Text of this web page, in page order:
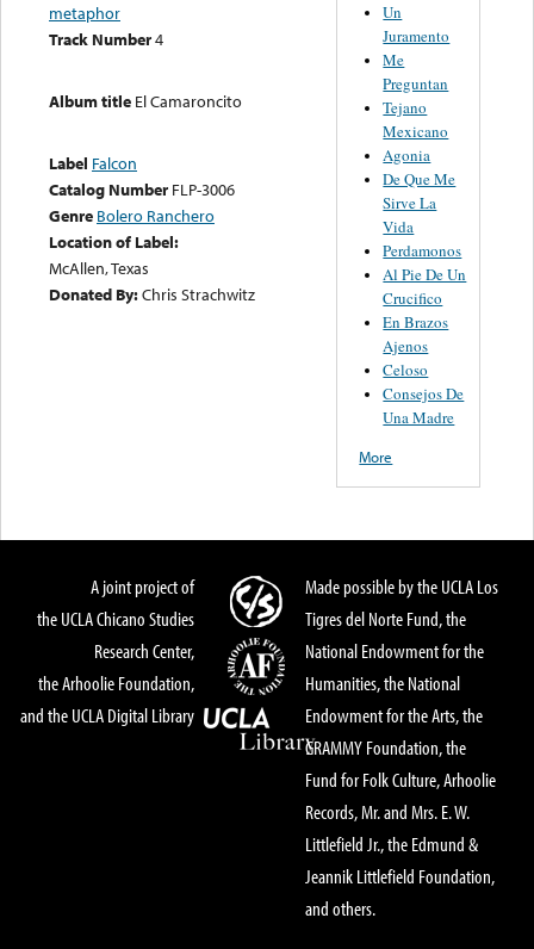
metaphor
Track Number4
Album title El Camaroncito
Label Falcon
Catalog Number FLP-3006
Genre Bolero Ranchero
Location of Label:
McAllen, Texas
Donated By:Chris Strachwitz
Un
Juramento
Me
Preguntan
Tejano
Mexicano
Agonia
De Que Me
Sirve La
Vida
Perdamonos
Al Pie De Un
Crucifico
En Brazos
Ajenos
Celoso
Consejos De
Una Madre
More
A joint project of
the UCLA Chicano Studies
Research Center,
the Arhoolie Foundation,
and the UCLA Digital Library
Made possible by the UCLA Los
Tigres del Norte Fund, the
National Endowment for the
Humanities, the National
Endowment for the Arts, the
GRAMMY Foundation, the
Fund for Folk Culture, Arhoolie
Records, Mr. and Mrs. E. W.
Littlefield Jr., the Edmund &
Jeannik Littlefield Foundation,
and others.